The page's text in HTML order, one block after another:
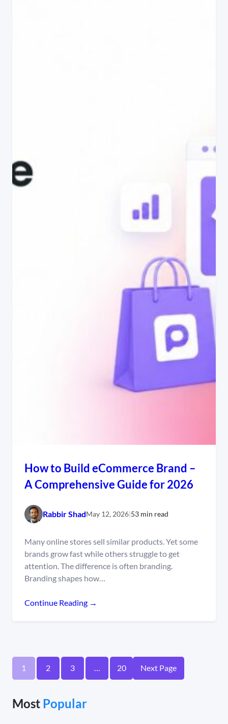
How to Build eCommerce Brand –
A Comprehensive Guide for 2026
Rabbir ShadMay 12, 2026|53 min read
Many online stores sell similar products. Yet some
brands grow fast while others struggle to get
attention. The difference is often branding.
Branding shapes how…
Continue Reading →
1 2 3 … 20 Next Page
Most Popular